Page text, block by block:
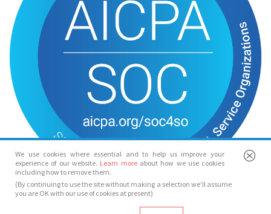
We use cookies where essential and to help us improve your
experience of our website. Learn more about how we use cookies
including how to remove them.
(By continuing to use the site without making a selection we’ll assume
you are OK with our use of cookies at present)
© Spotlight 2026